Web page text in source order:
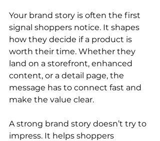
Your brand story is often the first
signal shoppers notice. It shapes
how they decide if a product is
worth their time. Whether they
land on a storefront, enhanced
content, or a detail page, the
message has to connect fast and
make the value clear.
A strong brand story doesn’t try to
impress. It helps shoppers